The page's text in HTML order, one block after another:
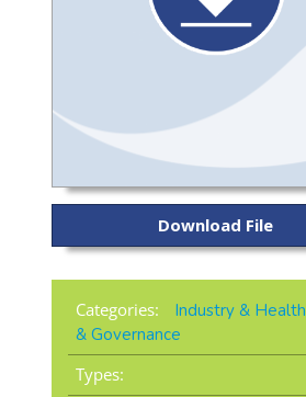
Download File
Categories: Industry & Health
& Governance
Types: